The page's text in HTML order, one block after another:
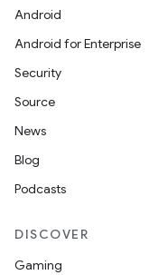
Android
Android for Enterprise
Security
Source
News
Blog
Podcasts
DISCOVER
Gaming